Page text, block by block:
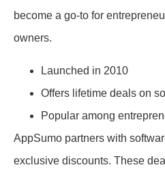
become a go-to for
owners.
Launched in 2010
Offers lifetime deals on
Popular among
AppSumo partners with
exclusive discounts. These